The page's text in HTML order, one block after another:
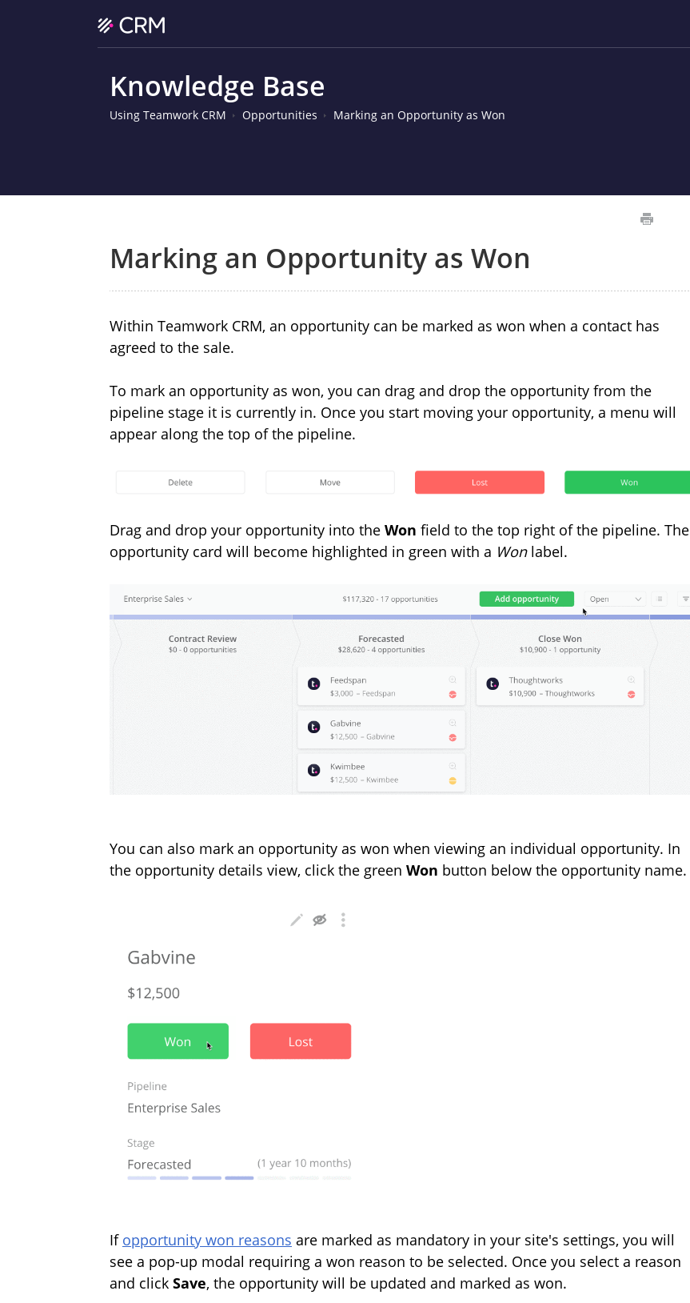
Knowledge Base
Using Teamwork CRM Opportunities Marking an Opportunity as Won
Marking an Opportunity as Won
Within Teamwork CRM, an opportunity can be marked as won when a contact has
agreed to the sale.
To mark an opportunity as won, you can drag and drop the opportunity from the
pipeline stage it is currently in. Once you start moving your opportunity, a menu will
appear along the top of the pipeline.
Drag and drop your opportunity into the Won field to the top right of the pipeline. The
opportunity card will become highlighted in green with a Won label.
You can also mark an opportunity as won when viewing an individual opportunity. In
the opportunity details view, click the green Won button below the opportunity name.
If opportunity won reasons are marked as mandatory in your site's settings, you will
see a pop-up modal requiring a won reason to be selected. Once you select a reason
and click Save, the opportunity will be updated and marked as won.